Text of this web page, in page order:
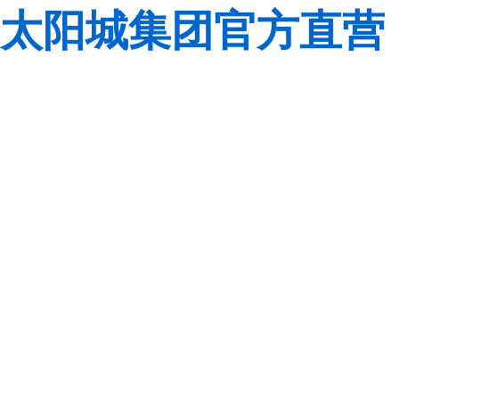
太阳城集团官方直营